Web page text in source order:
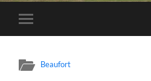
Toggle
mobile
Beaufort